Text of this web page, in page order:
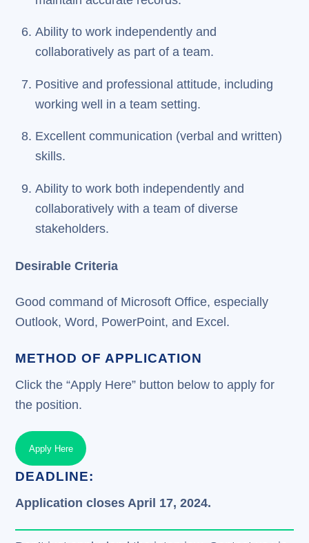
Ability to work independently and
collaboratively as part of a team.
Positive and professional attitude, including
working well in a team setting.
Excellent communication (verbal and written)
skills.
Ability to work both independently and
collaboratively with a team of diverse
stakeholders.
Desirable Criteria
Good command of Microsoft Office, especially
Outlook, Word, PowerPoint, and Excel.
METHOD OF APPLICATION
Click the “Apply Here” button below to apply for
the position.
Apply Here
DEADLINE:
Application closes April 17, 2024.